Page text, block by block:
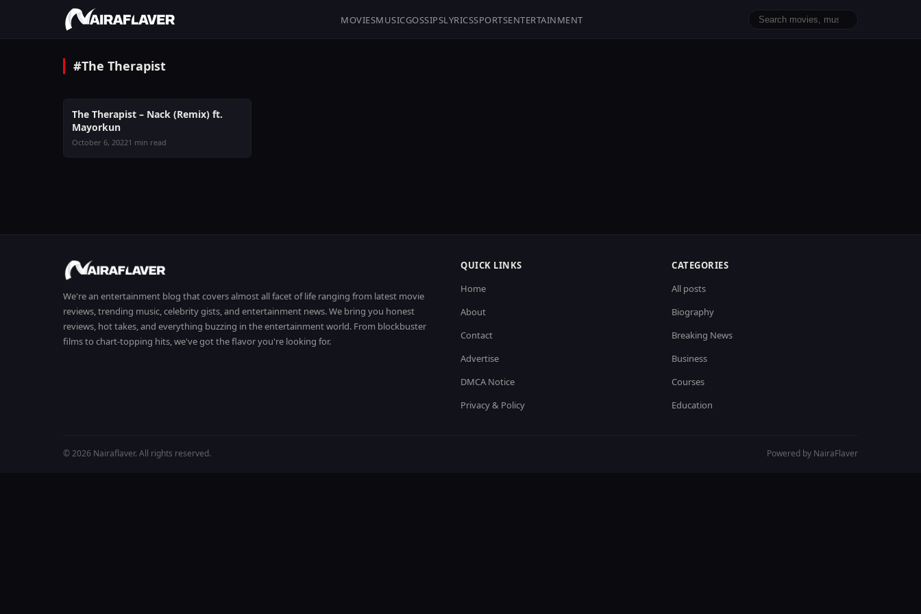
MOVIESMUSICGOSSIPSLYRICSSPORTSENTERTAINMENT
#The Therapist
MUSIC
The Therapist – Nack (Remix) ft.
Mayorkun
October 6, 20221 min read
We're an entertainment blog that covers almost all facet of life ranging from latest movie
reviews, trending music, celebrity gists, and entertainment news. We bring you honest
reviews, hot takes, and everything buzzing in the entertainment world. From blockbuster
films to chart-topping hits, we've got the flavor you're looking for.
QUICK LINKS
Home
About
Contact
Advertise
DMCA Notice
Privacy & Policy
CATEGORIES
All posts
Biography
Breaking News
Business
Courses
Education
© 2026 Nairaflaver. All rights reserved. Powered by NairaFlaver